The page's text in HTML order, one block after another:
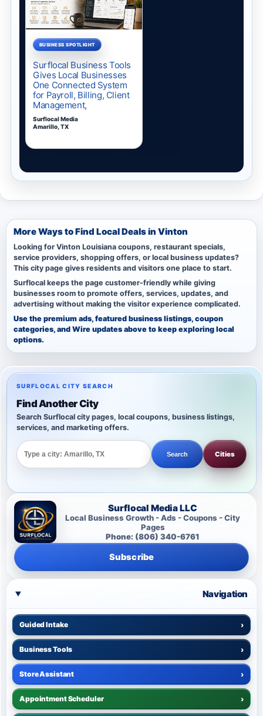
More Ways to Find Local Deals in Vinton
Looking for Vinton Louisiana coupons, restaurant specials,
service providers, shopping offers, or local business updates?
This city page gives residents and visitors one place to start.
Surflocal keeps the page customer-friendly while giving
businesses room to promote offers, services, updates, and
advertising without making the visitor experience complicated.
Use the premium ads, featured business listings, coupon
categories, and Wire updates above to keep exploring local
options.
SURFLOCAL CITY SEARCH
Find Another City
Search Surflocal city pages, local coupons, business listings,
services, and marketing offers.
Search Cities
Surflocal Media LLC
Local Business Growth - Ads - Coupons - City
Pages
Phone: (806) 340-6761
Subscribe
Navigation
Guided Intake ›
Business Tools ›
Store Assistant ›
Appointment Scheduler ›